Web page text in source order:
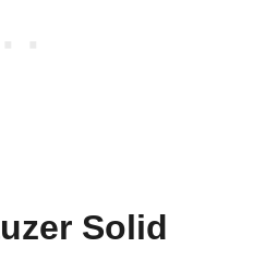
Solid